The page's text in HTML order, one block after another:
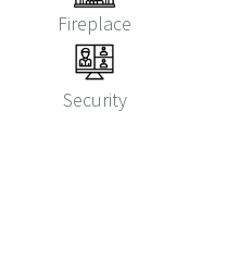
Fireplace
Security